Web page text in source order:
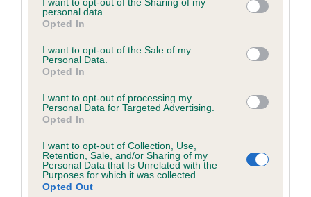
grant or deny consent to Google and its third-party tags to
use your data for below specified purposes in below Google
consent section.
personal data.
Opted In
I want to opt-out of the Sale of my
Personal Data.
Opted In
I want to opt-out of processing my
Personal Data for Targeted Advertising.
Opted In
I want to opt-out of Collection, Use,
Retention, Sale, and/or Sharing of my
Personal Data that Is Unrelated with the
Purposes for which it was collected.
Opted Out
Inbreeding coefficient
Inbreeding coefficient for NIGHT OF
MADNESS is 1.4%
16 generations available of which 4 are complete
Breed average CoI 6.5%